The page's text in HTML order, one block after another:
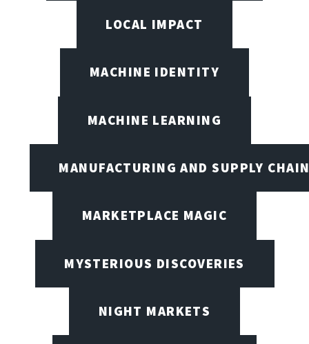
LOCAL IMPACT
MACHINE IDENTITY
MACHINE LEARNING
MANUFACTURING AND SUPPLY
MARKETPLACE MAGIC
MYSTERIOUS DISCOVERIES
NIGHT MARKETS